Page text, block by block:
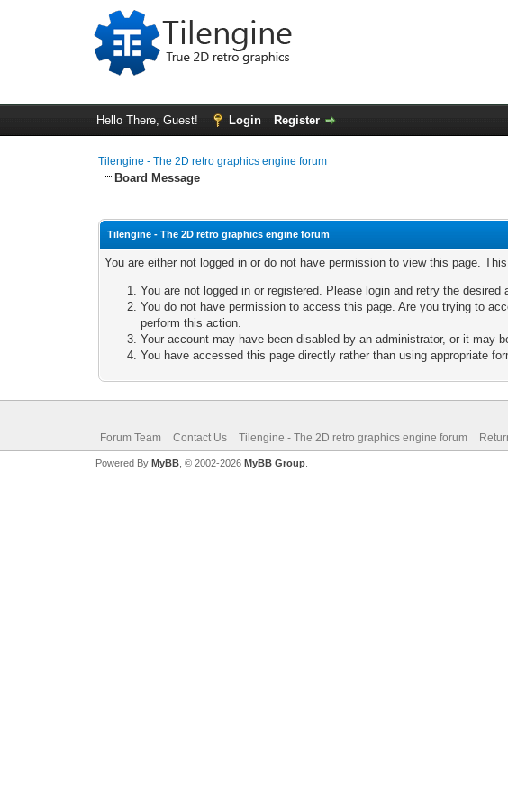
Hello There, Guest! Login Register
Tilengine - The 2D retro graphics engine forum
Board Message
Tilengine - The 2D retro graphics engine forum
You are either not logged in or do not have permission to view this page.
You are not logged in or registered. Please login and retry the desired
You do not have permission to access this page. Are you trying to
perform this action.
Your account may have been disabled by an administrator, or it may
You have accessed this page directly rather than using appropriate
Forum Team Contact Us Tilengine - The 2D retro graphics engine forum
Powered By MyBB, © 2002-2026 MyBB Group.